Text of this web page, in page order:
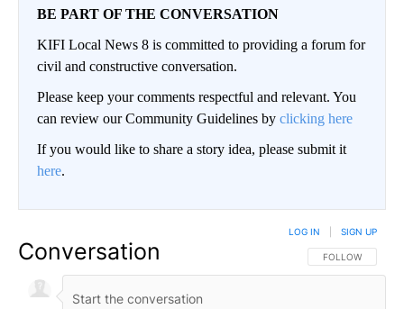
BE PART OF THE CONVERSATION
KIFI Local News 8 is committed to providing a forum for
civil and constructive conversation.
Please keep your comments respectful and relevant. You
can review our Community Guidelines by clicking here
If you would like to share a story idea, please submit it
here.
Conversation FOLLOW THIS
FOLLOW
LOG IN SIGN UP